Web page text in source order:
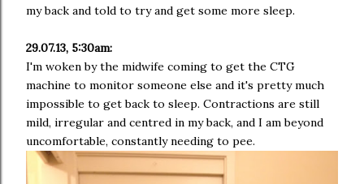
my back and told to try and get some more sleep.
29.07.13, 5:30am:
I'm woken by the midwife coming to get the CTG
machine to monitor someone else and it's pretty much
impossible to get back to sleep. Contractions are still
mild, irregular and centred in my back, and I am beyond
uncomfortable, constantly needing to pee.